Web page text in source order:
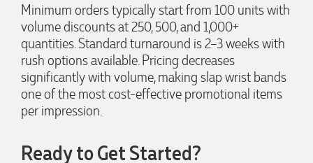
Minimum orders typically start from 100 units with
volume discounts at 250, 500, and 1,000+
quantities. Standard turnaround is 2–3 weeks with
rush options available. Pricing decreases
significantly with volume, making slap wrist bands
one of the most cost-effective promotional items
per impression.
Ready to Get Started?
Rebecca
Verified Customer
We had such a wonderful experience working with Lauren at
Promotion Products. She organised reusable shopping bags
shaped like Christmas puddings, which complemented our
Christmas bakery range beautifully and had our entire
network excited when they were revealed at our conference.
Lauren’s communication was exceptional throughout the
worry. I’m thrilled with the final result and can’t wait to